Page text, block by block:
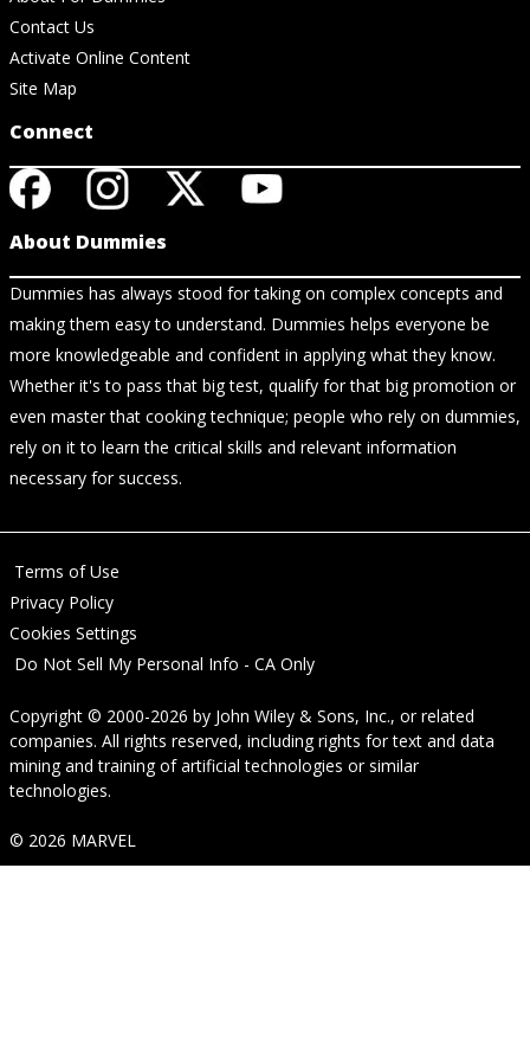
Contact Us
Activate Online Content
Site Map
Connect
About Dummies
Dummies has always stood for taking on complex concepts and
making them easy to understand. Dummies helps everyone be
more knowledgeable and confident in applying what they know.
Whether it's to pass that big test, qualify for that big promotion or
even master that cooking technique; people who rely on dummies,
rely on it to learn the critical skills and relevant information
necessary for success.
Terms of Use
Privacy Policy
Cookies Settings
Do Not Sell My Personal Info - CA Only
Copyright © 2000-2026 by John Wiley & Sons, Inc., or related
companies. All rights reserved, including rights for text and data
mining and training of artificial technologies or similar
technologies.
© 2026 MARVEL